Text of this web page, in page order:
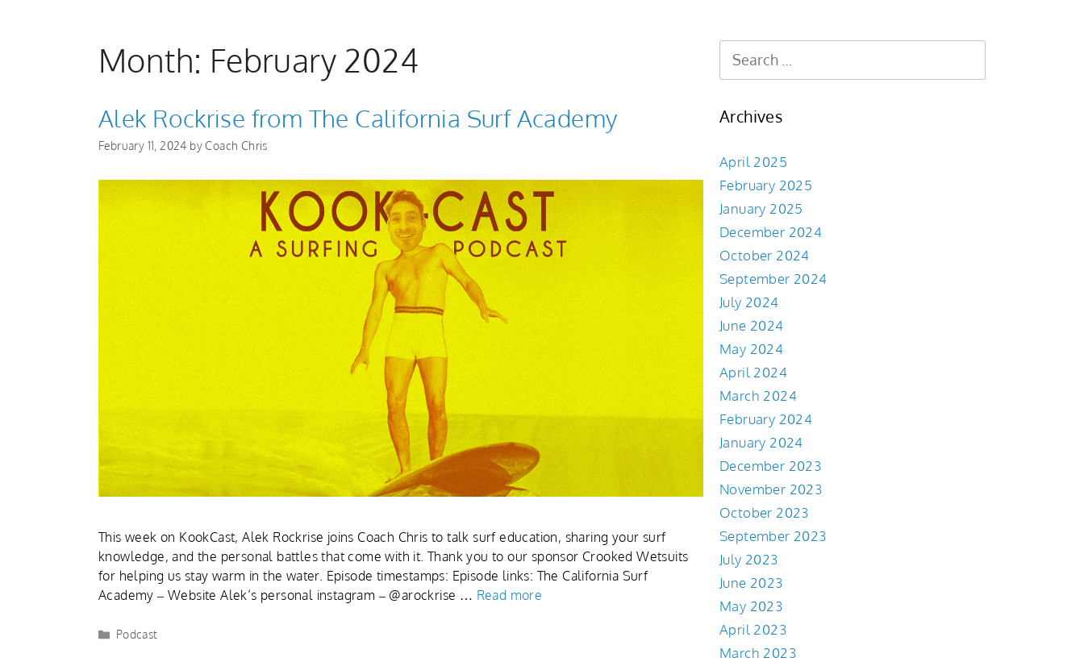
Month: February 2024
Alek Rockrise from The California Surf Academy
February 11, 2024 byCoach Chris
This week on KookCast, Alek Rockrise joins Coach Chris to talk surf education, sharing your surf
knowledge, and the personal battles that come with it. Thank you to our sponsor Crooked Wetsuits
for helping us stay warm in the water. Episode timestamps: Episode links: The California Surf
Academy – Website Alek’s personal instagram – @arockrise … Read more
Podcast
Archives
April 2025
February 2025
January 2025
December 2024
October 2024
September 2024
July 2024
June 2024
May 2024
April 2024
March 2024
February 2024
January 2024
December 2023
November 2023
October 2023
September 2023
July 2023
June 2023
May 2023
April 2023
March 2023